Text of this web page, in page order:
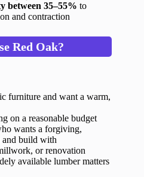
between 35–55% to
and contraction
Red Oak?
furniture and want a warm,
on a reasonable budget
wants a forgiving,
and build with
or renovation
available lumber matters